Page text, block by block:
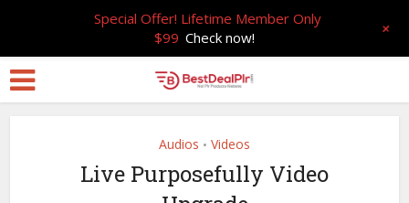
Audios • Videos
Live Purposefully Video
Special Offer! Lifetime Member Only
$99 Check now! +